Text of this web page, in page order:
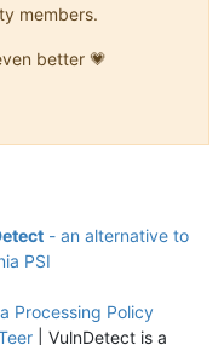
members.
better 💗
- an alternative to
PSI
Processing Policy
| VulnDetect is a